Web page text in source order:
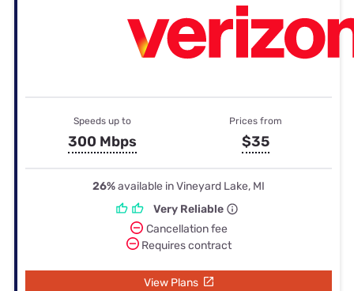
Speeds up to
300 Mbps
Prices from
$35
26%available in Vineyard Lake, MI
Very Reliable
Cancellation fee
Requires contract
View Plans